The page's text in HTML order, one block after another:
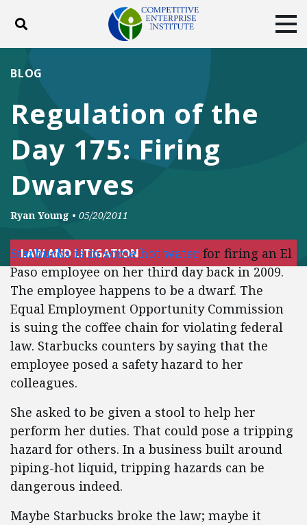
Toggle search
DONATE
FacebookTwitterYouTubeInstagram
Regulation of the
Day 175: Firing
Dwarves
BLOG
Ryan Young • 05/20/2011
LAW AND LITIGATION
Starbucks is in some hot water for firing an El
Paso employee on her third day back in 2009.
The employee happens to be a dwarf. The
Equal Employment Opportunity Commission
is suing the coffee chain for violating federal
law. Starbucks counters by saying that the
employee posed a safety hazard to her
colleagues.
She asked to be given a stool to help her
perform her duties. That could pose a tripping
hazard for others. In a business built around
piping-hot liquid, tripping hazards can be
dangerous indeed.
Maybe Starbucks broke the law; maybe it